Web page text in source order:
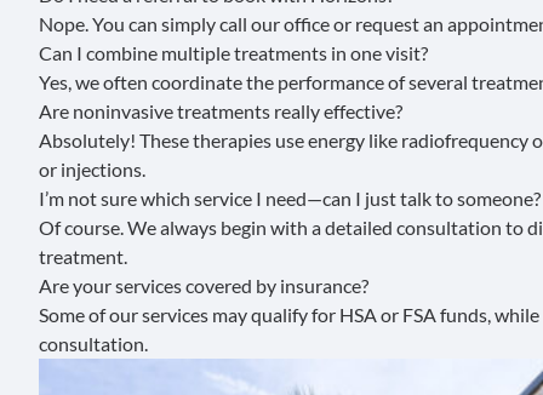
Nope. You can simplycall our officeor request an
Can I combine multiple treatments in one visit?
Yes, we often coordinate the performance of several
Are noninvasive treatments really effective?
Absolutely! These therapies use energy like
or injections.
I’m not sure which service I need—can I just talk to someone?
Of course. We always begin with a detailed consultation to
treatment.
Are your services covered by insurance?
Some of our services may qualify for HSA or FSA funds,
consultation.